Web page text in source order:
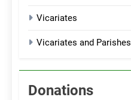
Vicariates
Vicariates and Parishes
Donations